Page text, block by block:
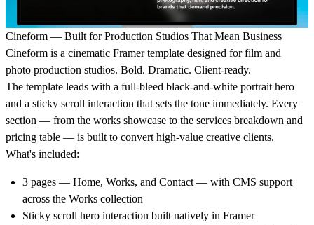
Cineform — Built for Production Studios That Mean Business
Cineform is a cinematic Framer template designed for film and
photo production studios. Bold. Dramatic. Client-ready.
The template leads with a full-bleed black-and-white portrait hero
and a sticky scroll interaction that sets the tone immediately. Every
section — from the works showcase to the services breakdown and
pricing table — is built to convert high-value creative clients.
What's included:
3 pages — Home, Works, and Contact — with CMS support
across the Works collection
Sticky scroll hero interaction built natively in Framer